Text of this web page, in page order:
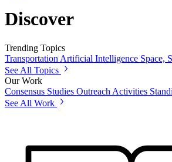
Discover
Trending Topics
Transportation Artificial Intelligence Space,
See All Topics
Our Work
Consensus Studies Outreach Activities
See All Work